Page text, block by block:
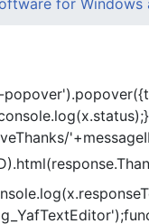
for Windows